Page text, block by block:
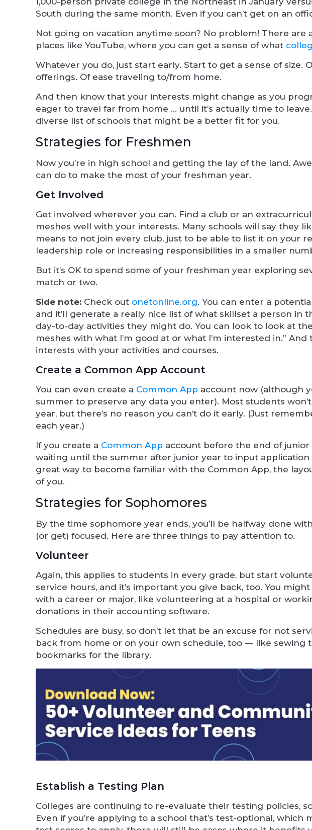
South during the same month. Even if you can’t get on an
Not going on vacation anytime soon? No problem! There
places like YouTube, where you can get a sense of what
Whatever you do, just start early. Start to get a sense of size.
offerings. Of ease traveling to/from home.
And then know that your interests might change as you
eager to travel far from home … until it’s actually time to leave.
diverse list of schools that might be a better fit for you.
Strategies for Freshmen
Now you’re in high school and getting the lay of the land.
can do to make the most of your freshman year.
Get Involved
Get involved wherever you can. Find a club or an
meshes well with your interests. Many schools will say they
means to not join every club, just to be able to list it on your
leadership role or increasing responsibilities in a smaller
But it’s OK to spend some of your freshman year exploring
match or two.
Side note: Check out onetonline.org. You can enter a
and it’ll generate a really nice list of what skillset a person in
day-to-day activities they might do. You can look to look at
meshes with what I’m good at or what I’m interested in.”
interests with your activities and courses.
Create a Common App Account
You can even create a Common App account now (although
summer to preserve any data you enter). Most students
year, but there’s no reason you can’t do it early. (Just
each year.)
If you create a Common App account before the end of
waiting until the summer after junior year to input application
great way to become familiar with the Common App, the
of you.
Strategies for Sophomores
By the time sophomore year ends, you’ll be halfway done
(or get) focused. Here are three things to pay attention to.
Volunteer
Again, this applies to students in every grade, but start
service hours, and it’s important you give back, too. You
with a career or major, like volunteering at a hospital or
donations in their accounting software.
Schedules are busy, so don’t let that be an excuse for not
back from home or on your own schedule, too — like sewing
bookmarks for the library.
Establish a Testing Plan
Colleges are continuing to re-evaluate their testing policies,
Even if you’re applying to a school that’s test-optional,